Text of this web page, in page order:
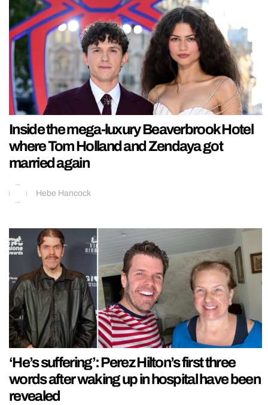
Inside the mega-luxury Beaverbrook Hotel
where Tom Holland and Zendaya got
married again
Hebe Hancock
‘He’s suffering’: Perez Hilton’s first three
words after waking up in hospital have been
revealed